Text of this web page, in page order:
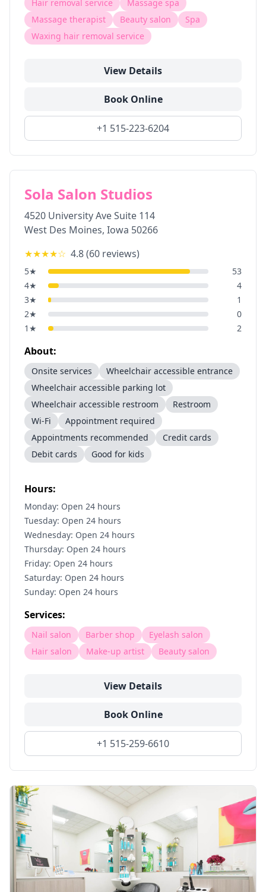
Hair removal service
Massage spa
Massage therapist
Beauty salon
Spa
Waxing hair removal service
View Details
Book Online
+1 515-223-6204
Sola Salon Studios
4520 University Ave Suite 114
West Des Moines, Iowa 50266
★★★★☆ 4.8(60 reviews)
5★
53
4★
4
3★
1
2★
0
1 ★ 2
About:
Onsite services
Wheelchair accessible entrance
Wheelchair accessible parking lot
Wheelchair accessible restroom
Restroom
Wi-Fi
Appointment required
Appointments recommended
Credit cards
Debit cards
Good for kids
Hours:
Monday: Open 24 hours
Tuesday: Open 24 hours
Wednesday: Open 24 hours
Thursday: Open 24 hours
Friday: Open 24 hours
Saturday: Open 24 hours
Sunday: Open 24 hours
Services:
Nail salon Barber shop
Eyelash salon
Hair salon
Make-up artist Beauty salon
View Details
Book Online
+1 515-259-6610